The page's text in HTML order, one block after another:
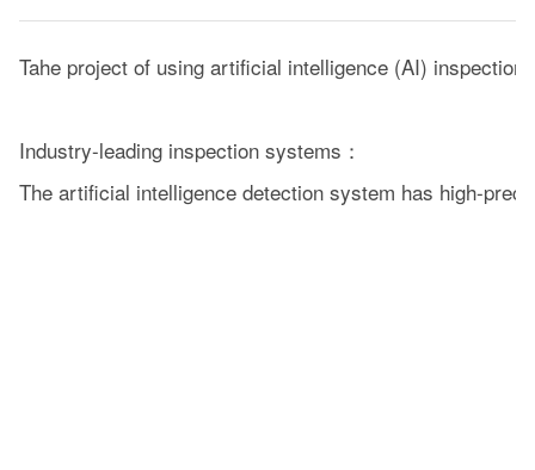
Tahe project of using artificial intelligence (AI)
Industry-leading inspection systems：
The artificial intelligence detection system has high-